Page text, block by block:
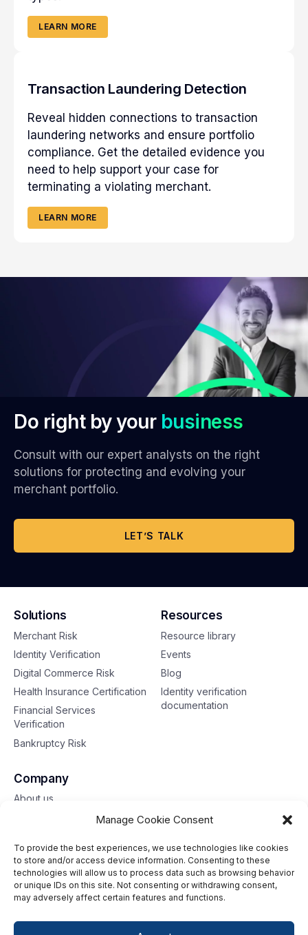
Manage Cookie Consent
To provide the best experiences, we use technologies like cookies
to store and/or access device information. Consenting to these
technologies will allow us to process data such as browsing behavior
or unique IDs on this site. Not consenting or withdrawing consent,
may adversely affect certain features and functions.
LEARN MORE
Transaction Laundering Detection
Reveal hidden connections to transaction
laundering networks and ensure portfolio
compliance. Get the detailed evidence you
need to help support your case for
terminating a violating merchant.
LEARN MORE
Do right by your business
Consult with our expert analysts on the right
solutions for protecting and evolving your
merchant portfolio.
LET’S TALK
Solutions
Merchant Risk
Identity Verification
Digital Commerce Risk
Health Insurance Certification
Financial Services
Verification
Bankruptcy Risk
Resources
Resource library
Events
Blog
Identity verification
documentation
Company
About us
Toll free: 833-653-6618
Our offices
©2026 G2 Web Services, Inc. All rights reserved.